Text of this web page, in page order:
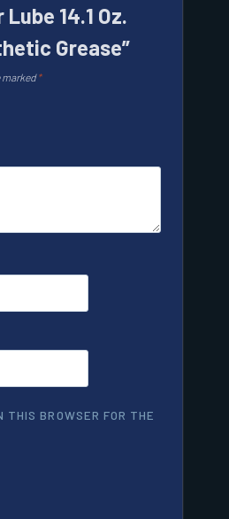
14.1 Oz.
Grease”
marked*
BROWSER FOR THE